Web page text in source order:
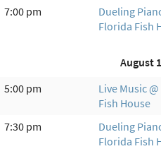
7:00 pm
Dueling
Florida Fish
August
5:00 pm
Live Music
Fish House
7:30 pm
Dueling
Florida Fish